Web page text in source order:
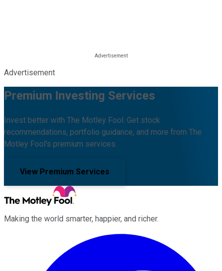
Advertisement
Premium Investing Services
Invest better with The Motley Fool. Get stock
recommendations, portfolio guidance, and more from The
Motley Fool's premium services.
View Premium Services
Making the world smarter, happier, and richer.